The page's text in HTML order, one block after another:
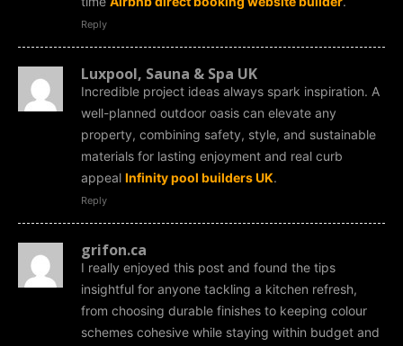
Reply
Luxpool, Sauna & Spa UK
Incredible project ideas always spark inspiration. A
well-planned outdoor oasis can elevate any
property, combining safety, style, and sustainable
materials for lasting enjoyment and real curb
appeal Infinity pool builders UK.
Reply
grifon.ca
I really enjoyed this post and found the tips
insightful for anyone tackling a kitchen refresh,
from choosing durable finishes to keeping colour
schemes cohesive while staying within budget and